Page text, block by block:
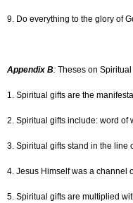
9. Do everything to the glory of
Appendix B: Theses on Spiritual
1. Spiritual gifts are the
2. Spiritual gifts include: word of
3. Spiritual gifts stand in the line
4. Jesus Himself was a channel
5. Spiritual gifts are multiplied